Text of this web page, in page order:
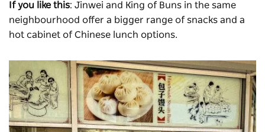
If you like this: Jinwei and King of Buns in the same
neighbourhood offer a bigger range of snacks and a
hot cabinet of Chinese lunch options.